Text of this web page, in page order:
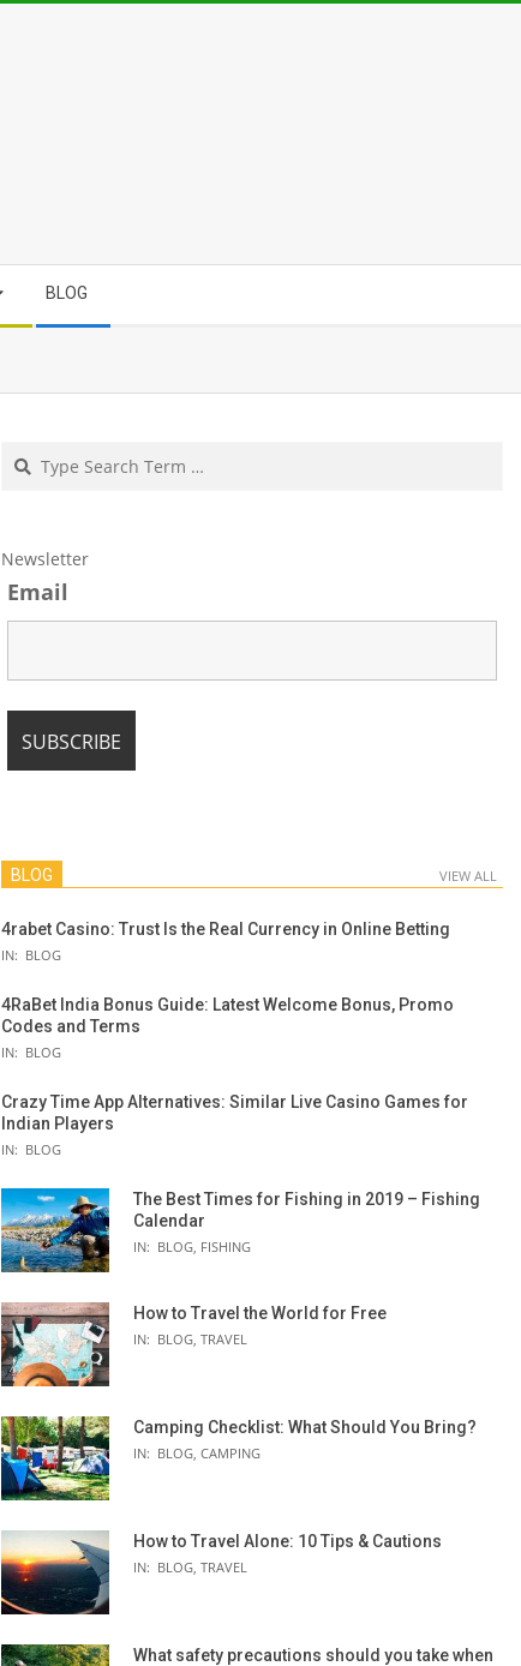
BLOG
Search
Newsletter
Email
BLOG VIEW ALL
4rabet Casino: Trust Is the Real Currency in Online Betting
IN: BLOG
4RaBet India Bonus Guide: Latest Welcome Bonus, Promo
Codes and Terms
IN: BLOG
Crazy Time App Alternatives: Similar Live Casino Games for
Indian Players
IN: BLOG
The Best Times for Fishing in 2019 – Fishing
Calendar
IN: BLOG, FISHING
How to Travel the World for Free
IN: BLOG, TRAVEL
Camping Checklist: What Should You Bring?
IN: BLOG, CAMPING
How to Travel Alone: 10 Tips & Cautions
IN: BLOG, TRAVEL
What safety precautions should you take when